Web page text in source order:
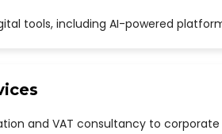
tools, including AI-powered
and VAT consultancy to